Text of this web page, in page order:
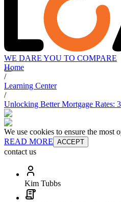
WE DARE YOU TO COMPARE
Home
/
Learning Center
/
Unlocking Better Mortgage Rates:
We use cookies to ensure the most
READ MORE ACCEPT
contact us
Kim Tubbs